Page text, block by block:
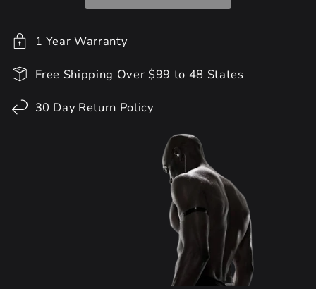
1 Year Warranty
Free Shipping Over $99 to 48 States
30 Day Return Policy